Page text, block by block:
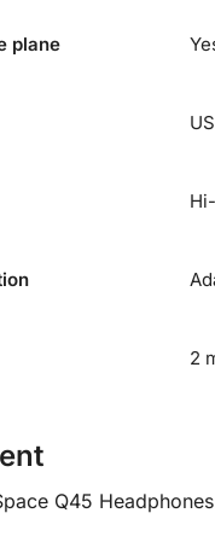
plane
2
Q45 Headphones